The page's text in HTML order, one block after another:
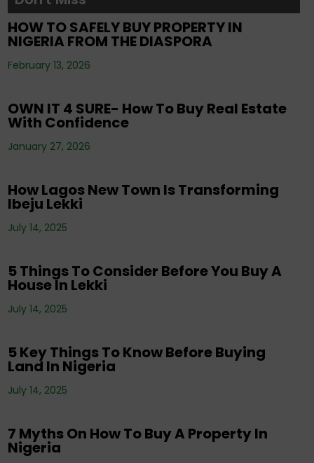
HOW TO SAFELY BUY PROPERTY IN
NIGERIA FROM THE DIASPORA
February 13, 2026
Editorials,Property
OWN IT 4 SURE- How To Buy Real Estate
With Confidence
January 27, 2026
Corporate News,Editorials
Real Estate Investment
How Lagos New Town Is Transforming
Ibeju Lekki
July 14, 2025
Corporate News
Real Estate Investment
5 Things To Consider Before You Buy A
House In Lekki
July 14, 2025
Corporate News
5 Key Things To Know Before Buying
Land In Nigeria
July 14, 2025
Corporate News
Real Estate Investment
7 Myths On How To Buy A Property In
Nigeria